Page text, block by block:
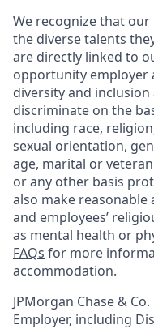
We recognize that
the diverse talents
are directly linked to
opportunity employer
diversity and
discriminate on the
including race,
sexual orientation,
age, marital or
or any other basis
also make reasonable
and employees’
as mental health or
FAQs for more
accommodation.
JPMorgan Chase &
Employer, including